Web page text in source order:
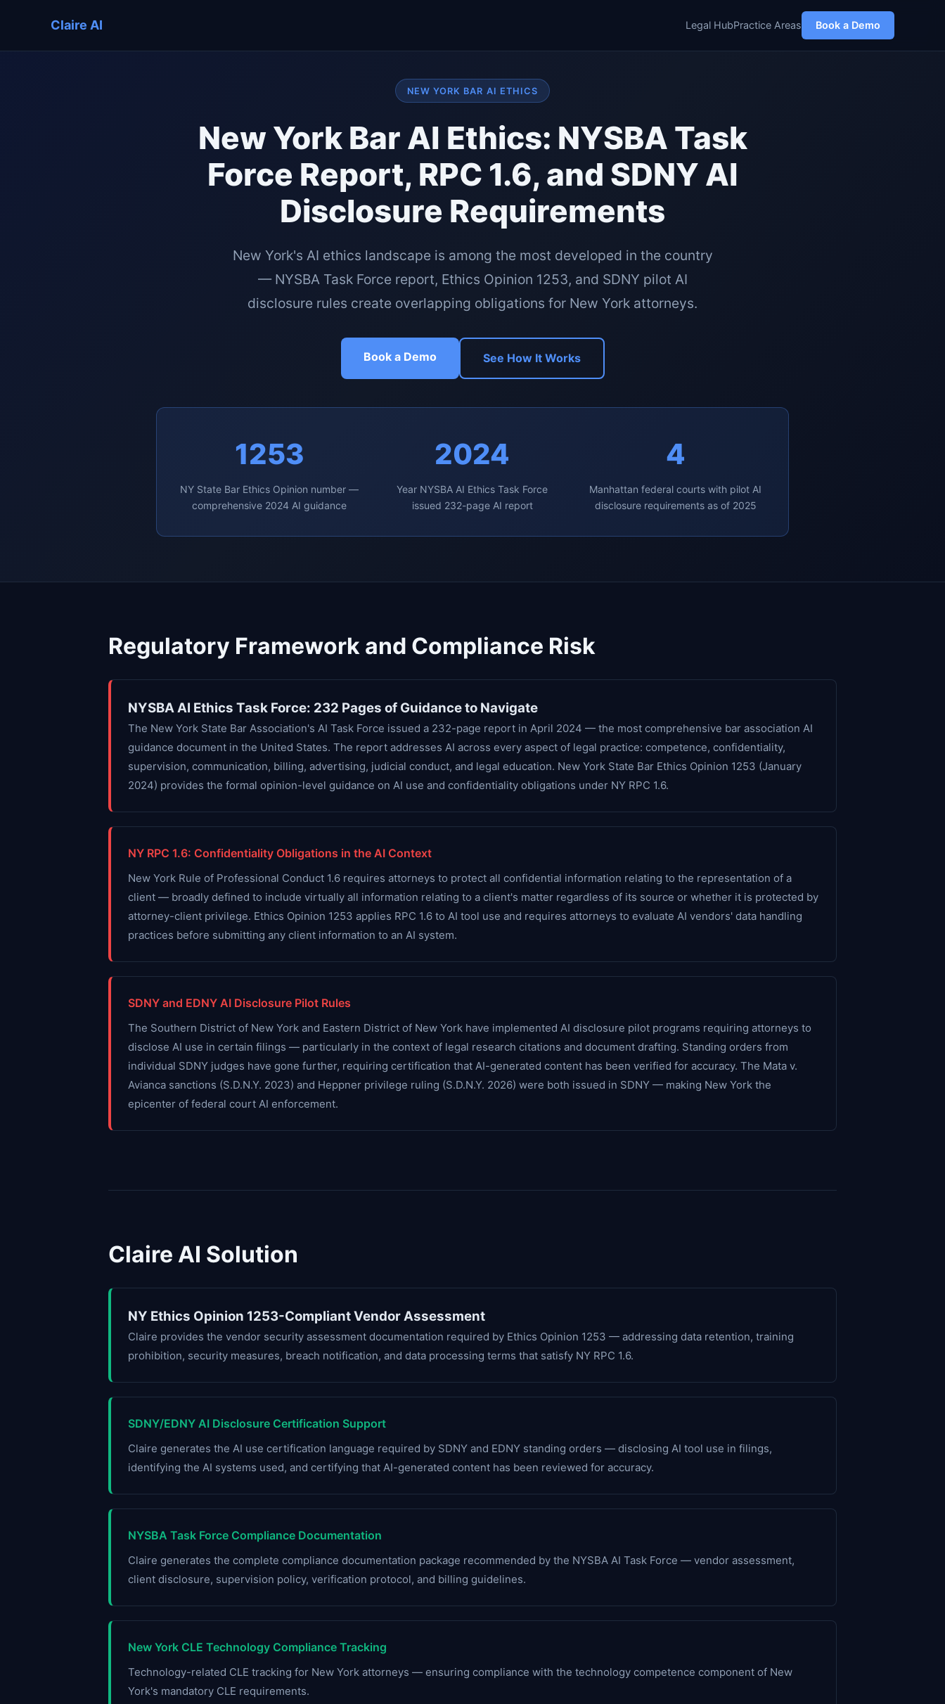
Claire AI Legal HubPractice Areas Book a Demo
NEW YORK BAR AI ETHICS
New York Bar AI Ethics: NYSBA Task
Force Report, RPC 1.6, and SDNY AI
Disclosure Requirements
New York's AI ethics landscape is among the most developed in the country
— NYSBA Task Force report, Ethics Opinion 1253, and SDNY pilot AI
disclosure rules create overlapping obligations for New York attorneys.
Book a Demo See How It Works
1253
NY State Bar Ethics Opinion number —
comprehensive 2024 AI guidance
2024
Year NYSBA AI Ethics Task Force
issued 232-page AI report
4
Manhattan federal courts with pilot AI
disclosure requirements as of 2025
Regulatory Framework and Compliance Risk
NYSBA AI Ethics Task Force: 232 Pages of Guidance to Navigate
The New York State Bar Association's AI Task Force issued a 232-page report in April 2024 — the most comprehensive bar association AI
guidance document in the United States. The report addresses AI across every aspect of legal practice: competence, confidentiality,
supervision, communication, billing, advertising, judicial conduct, and legal education. New York State Bar Ethics Opinion 1253 (January
2024) provides the formal opinion-level guidance on AI use and confidentiality obligations under NY RPC 1.6.
NY RPC 1.6: Confidentiality Obligations in the AI Context
New York Rule of Professional Conduct 1.6 requires attorneys to protect all confidential information relating to the representation of a
client — broadly defined to include virtually all information relating to a client's matter regardless of its source or whether it is protected by
attorney-client privilege. Ethics Opinion 1253 applies RPC 1.6 to AI tool use and requires attorneys to evaluate AI vendors' data handling
practices before submitting any client information to an AI system.
SDNY and EDNY AI Disclosure Pilot Rules
The Southern District of New York and Eastern District of New York have implemented AI disclosure pilot programs requiring attorneys to
disclose AI use in certain filings — particularly in the context of legal research citations and document drafting. Standing orders from
individual SDNY judges have gone further, requiring certification that AI-generated content has been verified for accuracy. The Mata v.
Avianca sanctions (S.D.N.Y. 2023) and Heppner privilege ruling (S.D.N.Y. 2026) were both issued in SDNY — making New York the
epicenter of federal court AI enforcement.
Claire AI Solution
NY Ethics Opinion 1253-Compliant Vendor Assessment
Claire provides the vendor security assessment documentation required by Ethics Opinion 1253 — addressing data retention, training
prohibition, security measures, breach notification, and data processing terms that satisfy NY RPC 1.6.
SDNY/EDNY AI Disclosure Certification Support
Claire generates the AI use certification language required by SDNY and EDNY standing orders — disclosing AI tool use in filings,
identifying the AI systems used, and certifying that AI-generated content has been reviewed for accuracy.
NYSBA Task Force Compliance Documentation
Claire generates the complete compliance documentation package recommended by the NYSBA AI Task Force — vendor assessment,
client disclosure, supervision policy, verification protocol, and billing guidelines.
New York CLE Technology Compliance Tracking
Technology-related CLE tracking for New York attorneys — ensuring compliance with the technology competence component of New
York's mandatory CLE requirements.